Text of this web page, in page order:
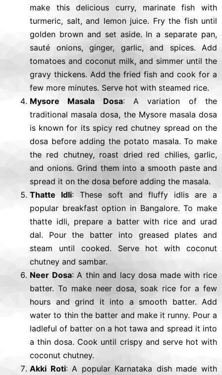
make this delicious curry, marinate fish with
turmeric, salt, and lemon juice. Fry the fish until
golden brown and set aside. In a separate pan,
sauté onions, ginger, garlic, and spices. Add
tomatoes and coconut milk, and simmer until the
gravy thickens. Add the fried fish and cook for a
few more minutes. Serve hot with steamed rice.
Mysore Masala Dosa: A variation of the
traditional masala dosa, the Mysore masala dosa
is known for its spicy red chutney spread on the
dosa before adding the potato masala. To make
the red chutney, roast dried red chilies, garlic,
and onions. Grind them into a smooth paste and
spread it on the dosa before adding the masala.
Thatte Idli: These soft and fluffy idlis are a
popular breakfast option in Bangalore. To make
thatte idli, prepare a batter with rice and urad
dal. Pour the batter into greased plates and
steam until cooked. Serve hot with coconut
chutney and sambar.
Neer Dosa: A thin and lacy dosa made with rice
batter. To make neer dosa, soak rice for a few
hours and grind it into a smooth batter. Add
water to thin the batter and make it runny. Pour a
ladleful of batter on a hot tawa and spread it into
a thin dosa. Cook until crispy and serve hot with
coconut chutney.
Akki Roti: A popular Karnataka dish made with